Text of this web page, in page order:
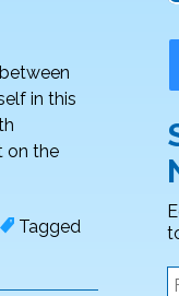
in this
on the
Tagged